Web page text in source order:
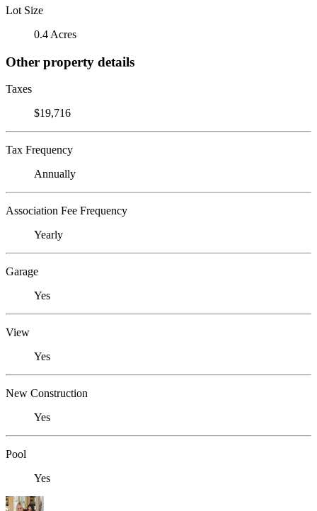
Lot Size
0.4 Acres
Other property details
Taxes
$19,716
Tax Frequency
Annually
Association Fee Frequency
Yearly
Garage
Yes
View
Yes
New Construction
Yes
Pool
Yes